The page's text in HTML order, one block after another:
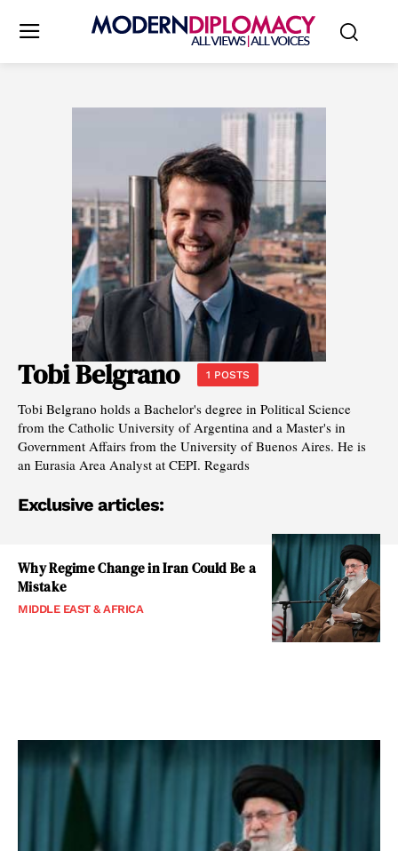
Tobi Belgrano 1 POSTS
Tobi Belgrano holds a Bachelor's degree in Political Science
from the Catholic University of Argentina and a Master's in
Government Affairs from the University of Buenos Aires. He is
an Eurasia Area Analyst at CEPI. Regards
Exclusive articles:
Why Regime Change in Iran Could Be a
Mistake
MIDDLE EAST & AFRICA